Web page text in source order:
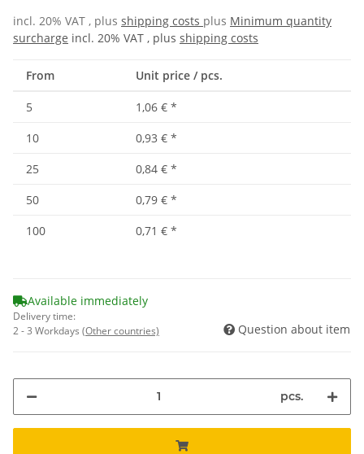
incl. 20% VAT , plus shipping costs plus Minimum quantity
surcharge incl. 20% VAT , plus shipping costs
From Unit price / pcs.
5 1,06 € *
10
0,93 € *
25
0,84 € *
50
0,79 € *
100
0,71 € *
Available immediately
Delivery time:
2 - 3 Workdays (Other countries) Question about item
pcs.